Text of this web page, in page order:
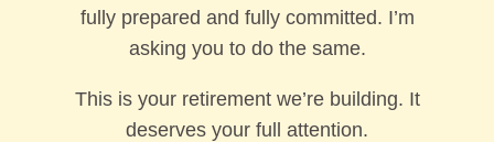
fully prepared and fully committed. I’m
asking you to do the same.
This is your retirement we’re building. It
deserves your full attention.